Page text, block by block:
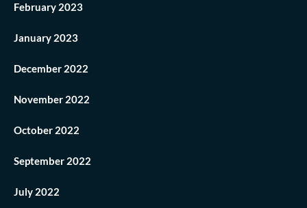
February 2023
January 2023
December 2022
November 2022
October 2022
September 2022
July 2022